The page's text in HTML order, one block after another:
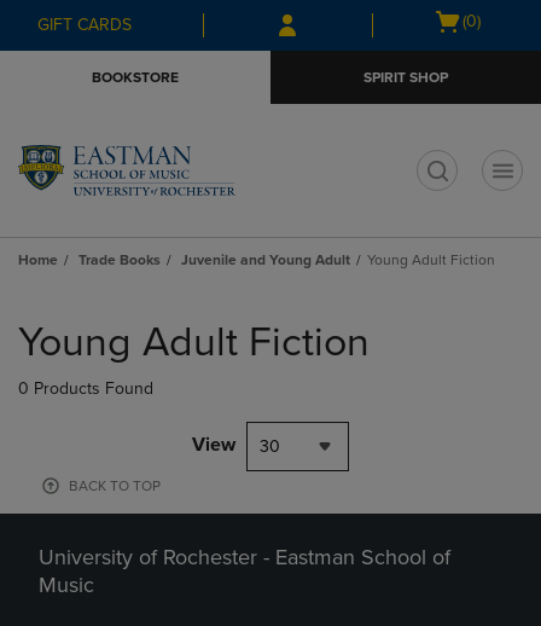
Skip
to
Skip
to
menu
GIFT CARDS
Open
(0)
BOOKSTORE SPIRIT SHOP
Home Trade Books Juvenile and Young Adult Young Adult Fiction
products
Young Adult Fiction
0 Products Found
View 30
BACK TO TOP
University of Rochester - Eastman School of
Music